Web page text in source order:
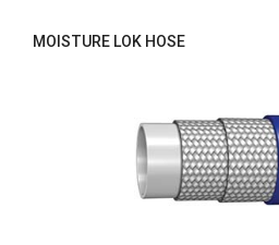
MOISTURE LOK HOSE